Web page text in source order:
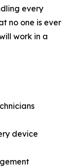
every
no one is ever
work in a
device